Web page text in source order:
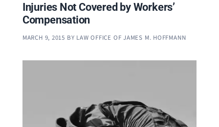
Injuries Not Covered by Workers’
Compensation
MARCH 9, 2015 BY LAW OFFICE OF JAMES M. HOFFMANN